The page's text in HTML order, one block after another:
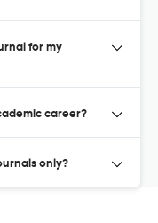
for my
career?
only?